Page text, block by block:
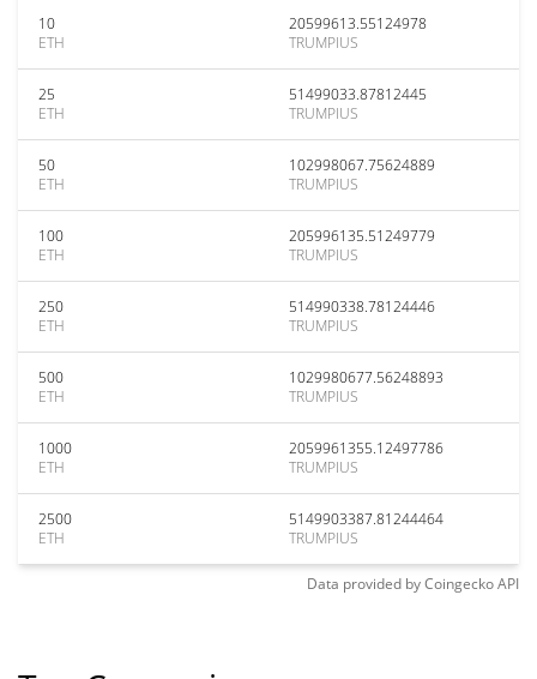
10
ETH
20599613.55124978
TRUMPIUS
25
ETH
51499033.87812445
TRUMPIUS
50
ETH
102998067.75624889
TRUMPIUS
100
ETH
205996135.51249779
TRUMPIUS
250
ETH
514990338.78124446
TRUMPIUS
500
ETH
1029980677.56248893
TRUMPIUS
1000
ETH
2059961355.12497786
TRUMPIUS
2500
ETH
5149903387.81244464
TRUMPIUS
Data provided byCoingeckoAPI